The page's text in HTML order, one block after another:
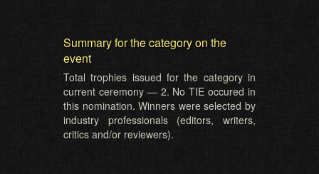
Summary for the category on the
event
Total trophies issued for the category in
current ceremony — 2. No TIE occured in
this nomination. Winners were selected by
industry professionals (editors, writers,
critics and/or reviewers).